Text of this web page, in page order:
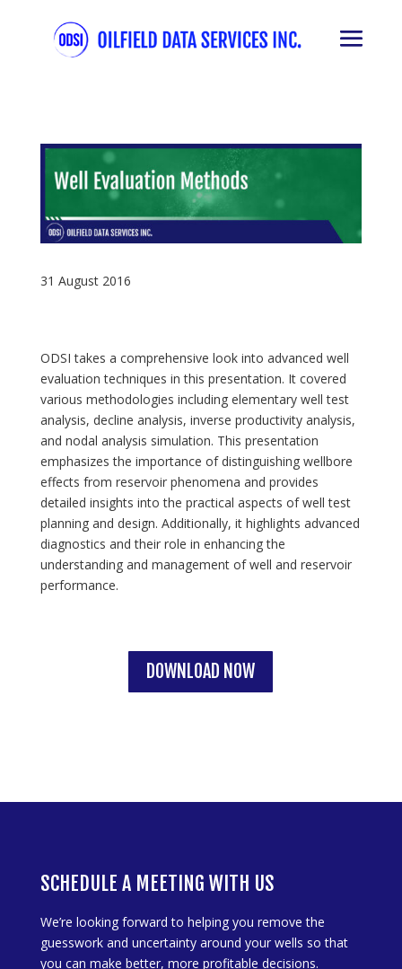
31 August 2016
ODSI takes a comprehensive look into advanced well
evaluation techniques in this presentation. It covered
various methodologies including elementary well test
analysis, decline analysis, inverse productivity analysis,
and nodal analysis simulation. This presentation
emphasizes the importance of distinguishing wellbore
effects from reservoir phenomena and provides
detailed insights into the practical aspects of well test
planning and design. Additionally, it highlights advanced
diagnostics and their role in enhancing the
understanding and management of well and reservoir
performance.
DOWNLOAD NOW
SCHEDULE A MEETING WITH US
We’re looking forward to helping you remove the
guesswork and uncertainty around your wells so that
you can make better, more profitable decisions.